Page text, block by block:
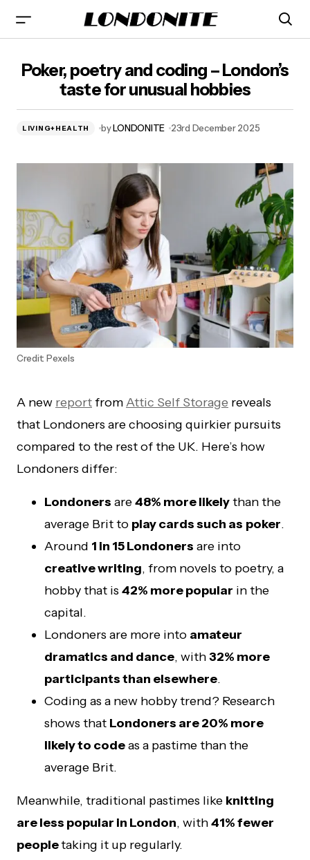
hobbies
Poker, poetry and coding – London’s
taste for unusual hobbies
LIVING+HEALTH byLONDONITE 23rd December 2025
Credit: Pexels
A new reportfromAttic Self Storage reveals
that Londoners are choosing quirkier pursuits
compared to the rest of the UK. Here’s how
Londoners differ:
Londoners are48% more likelythan the
average Brit to play cards such as poker.
Around 1 in 15 Londoners are into
creative writing, from novels to poetry, a
hobby that is 42% more popular in the
capital.
Londoners are more into amateur
dramatics and dance, with32% more
participants than elsewhere.
Coding as a new hobby trend? Research
shows that Londoners are 20% more
likely to codeas a pastime than the
average Brit.
Meanwhile, traditional pastimes like knitting
are less popular in London, with41% fewer
peopletaking it up regularly.